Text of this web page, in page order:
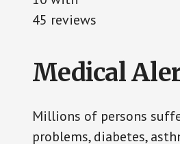
45 reviews
Medical
Millions of persons
problems, diabetes,